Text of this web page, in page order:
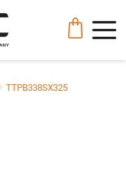
TTPB338SX325